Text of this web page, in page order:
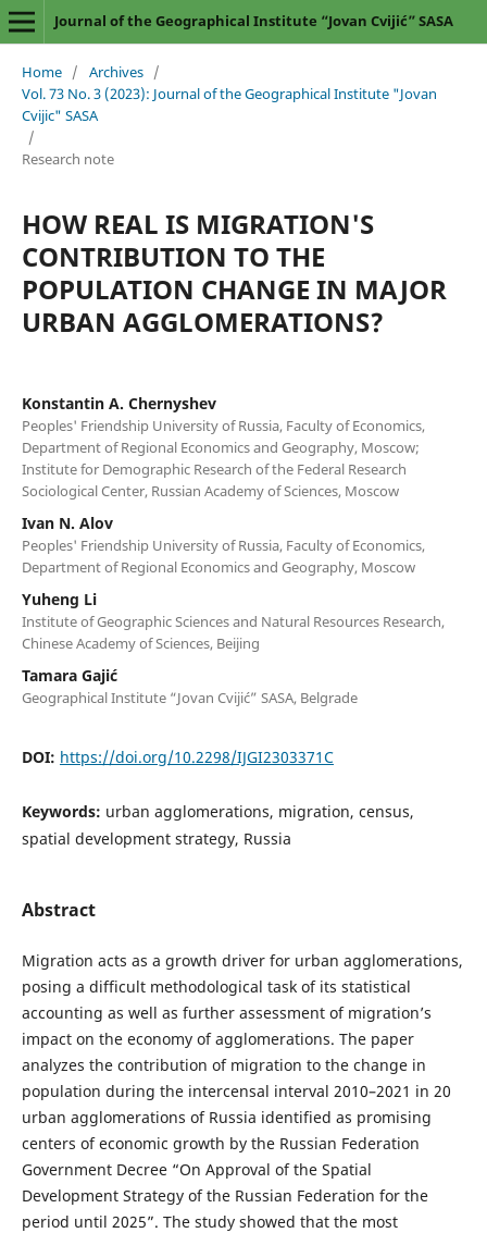
Journal of the Geographical Institute “Jovan Cvijić” SASA
Home / Archives /
Vol. 73 No. 3 (2023): Journal of the Geographical Institute "Jovan
Cvijic" SASA
/
Research note
HOW REAL IS MIGRATION'S
CONTRIBUTION TO THE
POPULATION CHANGE IN MAJOR
URBAN AGGLOMERATIONS?
Konstantin A. Chernyshev
Peoples' Friendship University of Russia, Faculty of Economics,
Department of Regional Economics and Geography, Moscow;
Institute for Demographic Research of the Federal Research
Sociological Center, Russian Academy of Sciences, Moscow
Ivan N. Alov
Peoples' Friendship University of Russia, Faculty of Economics,
Department of Regional Economics and Geography, Moscow
Yuheng Li
Institute of Geographic Sciences and Natural Resources Research,
Chinese Academy of Sciences, Beijing
Tamara Gajić
Geographical Institute “Jovan Cvijić” SASA, Belgrade
DOI: https://doi.org/10.2298/IJGI2303371C
Keywords: urban agglomerations, migration, census,
spatial development strategy, Russia
Abstract
Migration acts as a growth driver for urban agglomerations,
posing a difficult methodological task of its statistical
accounting as well as further assessment of migration’s
impact on the economy of agglomerations. The paper
analyzes the contribution of migration to the change in
population during the intercensal interval 2010–2021 in 20
urban agglomerations of Russia identified as promising
centers of economic growth by the Russian Federation
Government Decree “On Approval of the Spatial
Development Strategy of the Russian Federation for the
period until 2025”. The study showed that the most